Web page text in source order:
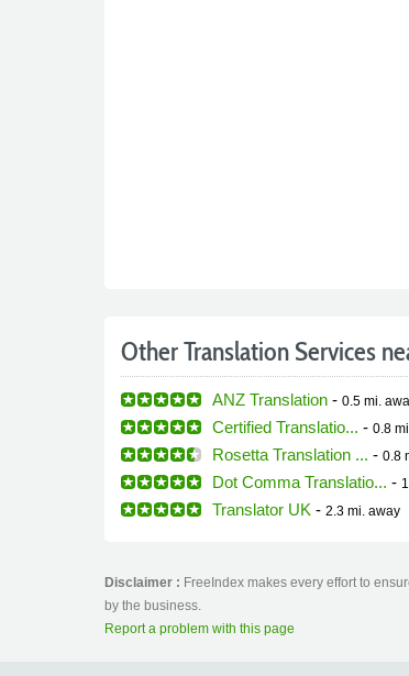
Other Translation Services
ANZ Translation- 0.5 mi.
Certified Translatio... - 0.8 mi.
Rosetta Translation ... - 0.8
Dot Comma Translatio... -
Translator UK - 2.3 mi. away
Disclaimer : FreeIndex makes every effort to
by the business.
Report a problem with this page